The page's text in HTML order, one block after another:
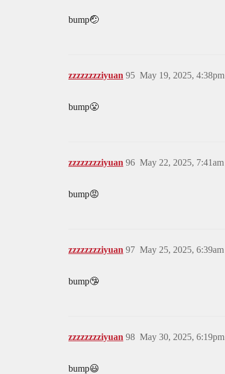
bump🤕
zzzzzzzziyuan May 19, 2025, 4:38pm
95
bump😤
zzzzzzzziyuan May 22, 2025, 7:41am
96
bump😡
zzzzzzzziyuan May 25, 2025, 6:39am
97
bump🤥
zzzzzzzziyuan May 30, 2025, 6:19pm
98
bump😃